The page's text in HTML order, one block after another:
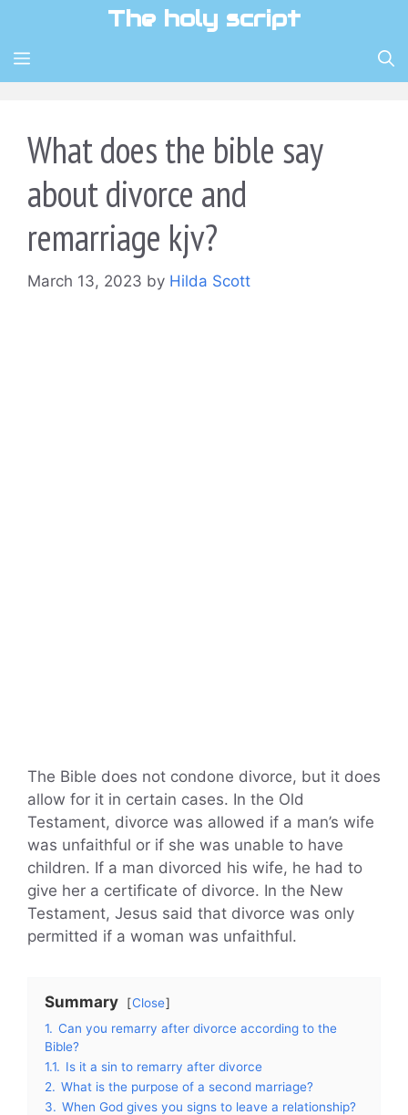
content
The holy script
MENU
What does the bible say
about divorce and
remarriage kjv?
March 13, 2023 by Hilda Scott
The Bible does not condone divorce, but it does
allow for it in certain cases. In the Old
Testament, divorce was allowed if a man’s wife
was unfaithful or if she was unable to have
children. If a man divorced his wife, he had to
give her a certificate of divorce. In the New
Testament, Jesus said that divorce was only
permitted if a woman was unfaithful.
Summary
Close
1. Can you remarry after divorce according to the
Bible?
1.1. Is it a sin to remarry after divorce
2. What is the purpose of a second marriage?
3. When God gives you signs to leave a relationship?